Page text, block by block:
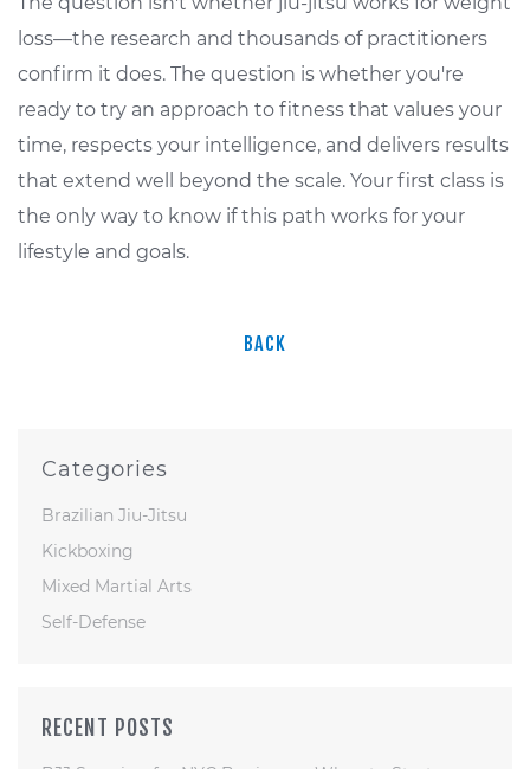
loss—the research and thousands of practitioners
confirm it does. The question is whether you're
ready to try an approach to fitness that values your
time, respects your intelligence, and delivers results
that extend well beyond the scale. Your first class is
the only way to know if this path works for your
lifestyle and goals.
BACK
Categories
Brazilian Jiu-Jitsu
Kickboxing
Mixed Martial Arts
Self-Defense
RECENT POSTS